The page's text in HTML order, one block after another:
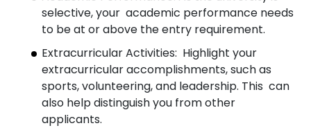
selective, your academic performance needs
to be at or above the entry requirement.
Extracurricular Activities: Highlight your
extracurricular accomplishments, such as
sports, volunteering, and leadership. This can
also help distinguish you from other
applicants.